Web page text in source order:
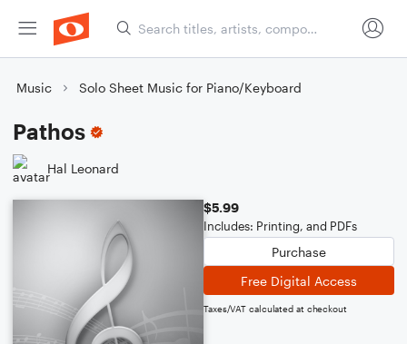
Music Solo Sheet Music for Piano/Keyboard
Pathos
Hal Leonard
$5.99
Includes: Printing, and PDFs
Purchase
Free Digital Access
Taxes/VAT calculated at checkout